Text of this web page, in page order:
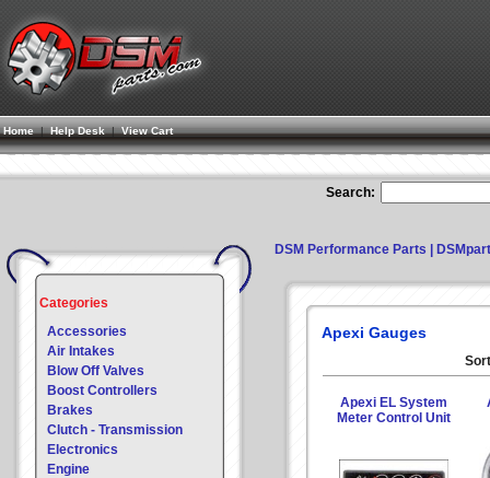
Home| Help Desk |View Cart
Search:
Categories
Accessories
Air Intakes
Blow Off Valves
Boost Controllers
Brakes
Clutch - Transmission
Electronics
Engine
DSM Performance Parts |
Apexi Gauges
Apexi EL System
Meter Control Unit